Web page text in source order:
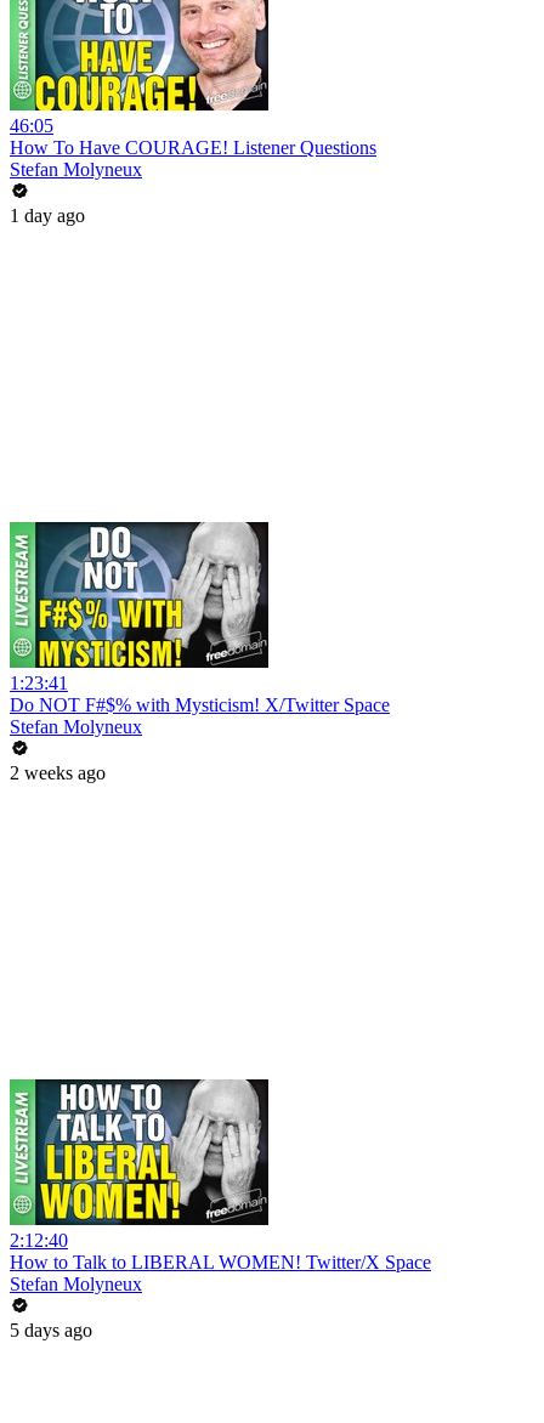
46:05
How To Have COURAGE! Listener Questions
Stefan Molyneux
1 day ago
1:23:41
Do NOT F#$% with Mysticism! X/Twitter Space
Stefan Molyneux
2 weeks ago
2:12:40
How to Talk to LIBERAL WOMEN! Twitter/X Space
Stefan Molyneux
5 days ago